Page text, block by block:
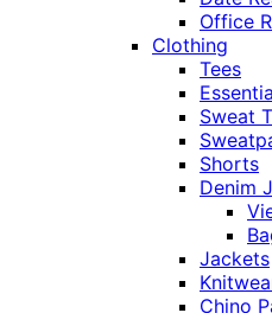
Office
Clothing
Tees
Sweat
Shorts
Denim
Jackets
Chino